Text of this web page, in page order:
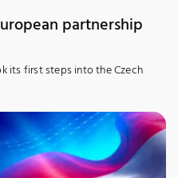
partnership
its first steps into the Czech